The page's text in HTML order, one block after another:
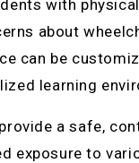
with
about
can be
learning
a safe,
exposure to